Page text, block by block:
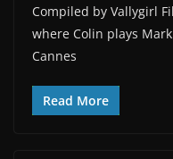
Compiled by Vallygirl
where Colin plays
Cannes
Read More